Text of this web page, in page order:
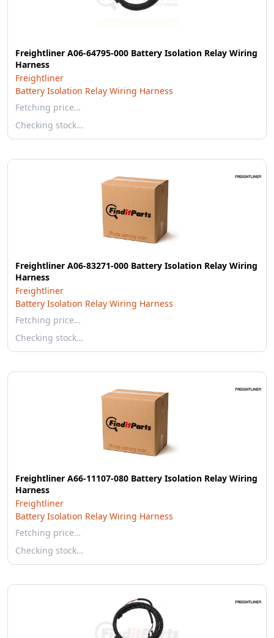
Freightliner A06-64795-000 Battery Isolation Relay Wiring
Harness
Freightliner
Battery Isolation Relay Wiring Harness
Fetching price…
Checking stock…
Freightliner A06-83271-000 Battery Isolation Relay Wiring
Harness
Freightliner
Battery Isolation Relay Wiring Harness
Fetching price…
Checking stock…
Freightliner A66-11107-080 Battery Isolation Relay Wiring
Harness
Freightliner
Battery Isolation Relay Wiring Harness
Fetching price…
Checking stock…